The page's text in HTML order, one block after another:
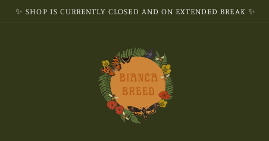
✨ SHOP IS CURRENTLY CLOSED AND ON EXTENDED BREAK ✨